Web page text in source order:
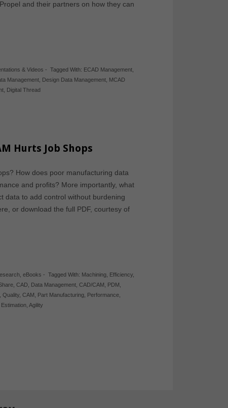
and their partners on how they can
& Videos - Tagged With: ECAD Management
Management Design Data Management MCAD
Digital Thread
Hurts Job Shops
How does poor manufacturing data
and profits? More importantly, what
data to add control without burdening
or download the full PDF, courtesy of
,eBooks - Tagged With: Machining Efficiency
,CAD Data Management ,CAD/CAM PDM
,Quality ,CAM Part Manufacturing Performance
Estimation ,Agility